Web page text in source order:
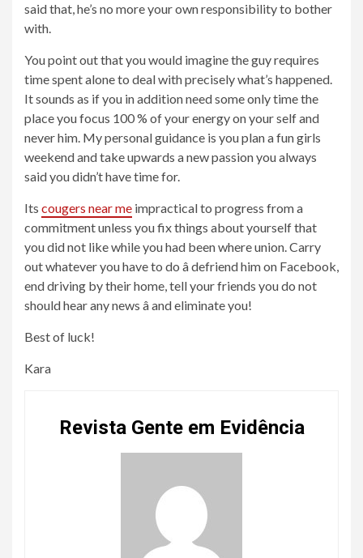
said that, he’s no more your own responsibility to bother
with.
You point out that you would imagine the guy requires
time spent alone to deal with precisely what’s happened.
It sounds as if you in addition need some only time the
place you focus 100 % of your energy on your self and
never him. My personal guidance is you plan a fun girls
weekend and take upwards a new passion you always
said you didn’t have time for.
Its cougers near me impractical to progress from a
commitment unless you fix things about yourself that
you did not like while you had been where union. Carry
out whatever you have to do â defriend him on Facebook,
end driving by their home, tell your friends you do not
should hear any news â and eliminate you!
Best of luck!
Kara
Revista Gente em Evidência